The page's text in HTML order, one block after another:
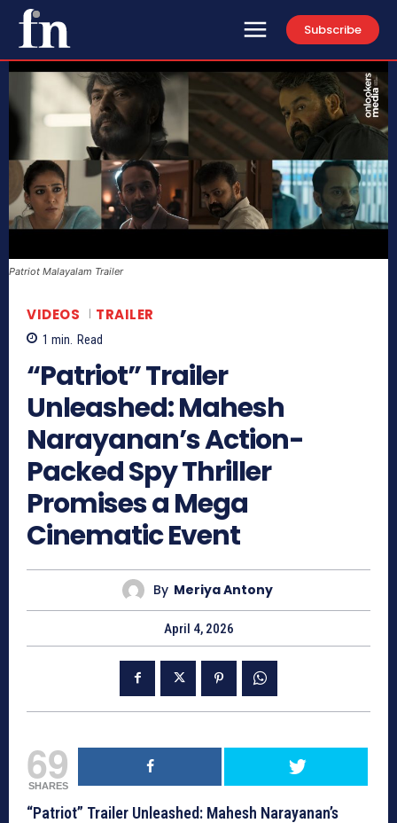
Subscribe
Patriot Malayalam Trailer
VIDEOS TRAILER
1 min. Read
“Patriot” Trailer
Unleashed: Mahesh
Narayanan’s Action-
Packed Spy Thriller
Promises a Mega
Cinematic Event
By Meriya Antony
April 4, 2026
69
SHARES
“Patriot” Trailer Unleashed: Mahesh Narayanan’s